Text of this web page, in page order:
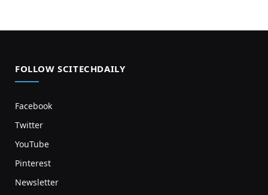
FOLLOW SCITECHDAILY
Facebook
Twitter
YouTube
Pinterest
Newsletter